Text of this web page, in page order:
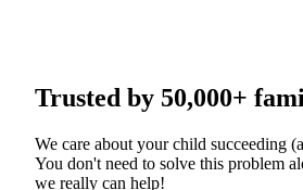
Trusted by 50,000+
We care about your child succeeding
You don't need to solve this problem
we really can help!